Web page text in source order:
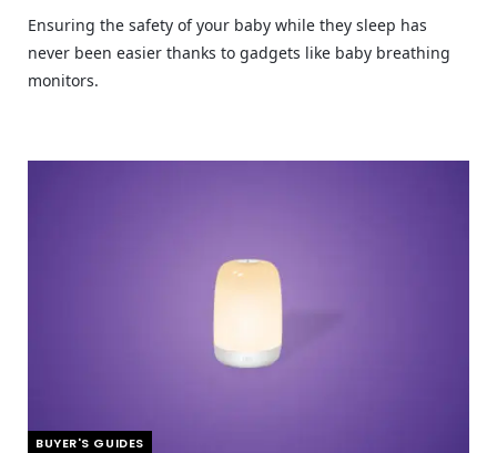
Ensuring the safety of your baby while they sleep has
never been easier thanks to gadgets like baby breathing
monitors.
BUYER'S GUIDES